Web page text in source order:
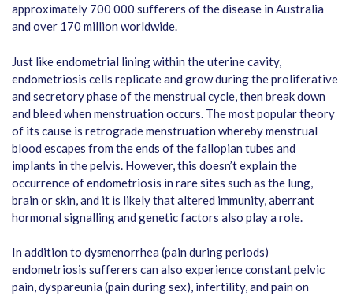
approximately 700 000 sufferers of the disease in Australia
and over 170 million worldwide.
Just like endometrial lining within the uterine cavity,
endometriosis cells replicate and grow during the proliferative
and secretory phase of the menstrual cycle, then break down
and bleed when menstruation occurs. The most popular theory
of its cause is retrograde menstruation whereby menstrual
blood escapes from the ends of the fallopian tubes and
implants in the pelvis. However, this doesn’t explain the
occurrence of endometriosis in rare sites such as the lung,
brain or skin, and it is likely that altered immunity, aberrant
hormonal signalling and genetic factors also play a role.
In addition to dysmenorrhea (pain during periods)
endometriosis sufferers can also experience constant pelvic
pain, dyspareunia (pain during sex), infertility, and pain on